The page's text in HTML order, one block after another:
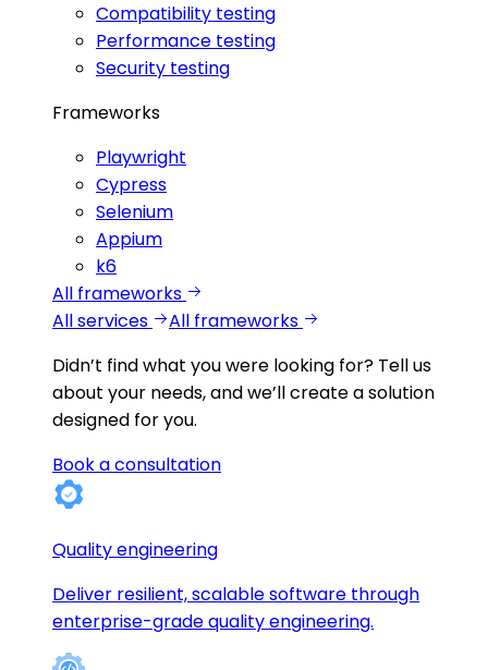
Compatibility testing
Performance testing
Security testing
Frameworks
Playwright
Cypress
Selenium
Appium
k6
All frameworks
All services
All frameworks
Didn’t find what you were looking for? Tell us
about your needs, and we’ll create a solution
designed for you.
Book a consultation
Quality engineering
Deliver resilient, scalable software through
enterprise-grade quality engineering.